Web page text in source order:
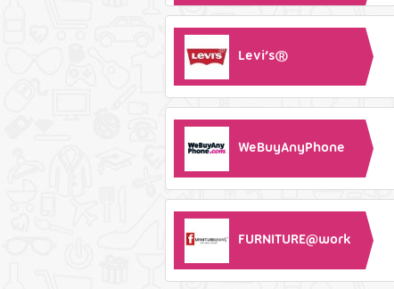
Levi’s®
WeBuyAnyPhone
FURNITURE@work